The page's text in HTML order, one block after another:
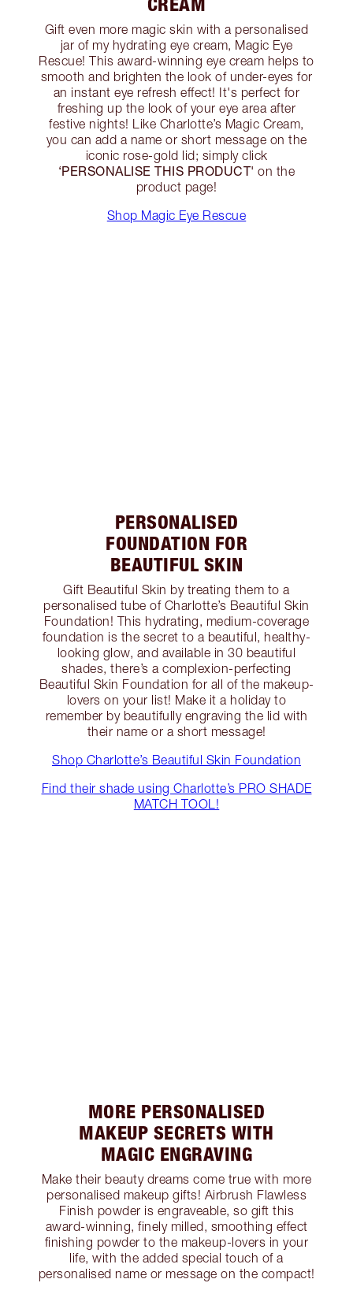
Gift even more magic skin with a personalised
jar of my hydrating eye cream, Magic Eye
Rescue! This award-winning eye cream helps to
smooth and brighten the look of under-eyes for
an instant eye refresh effect! It's perfect for
freshing up the look of your eye area after
festive nights! Like Charlotte’s Magic Cream,
you can add a name or short message on the
iconic rose-gold lid; simply click
‘PERSONALISE THIS PRODUCT' on the
product page!
Shop Magic Eye Rescue
PERSONALISED
FOUNDATION FOR
BEAUTIFUL SKIN
Gift Beautiful Skin by treating them to a
personalised tube of Charlotte’s Beautiful Skin
Foundation! This hydrating, medium-coverage
foundation is the secret to a beautiful, healthy-
looking glow, and available in 30 beautiful
shades, there’s a complexion-perfecting
Beautiful Skin Foundation for all of the makeup-
lovers on your list! Make it a holiday to
remember by beautifully engraving the lid with
their name or a short message!
Shop Charlotte’s Beautiful Skin Foundation
Find their shade using Charlotte’s PRO SHADE
MATCH TOOL!
MORE PERSONALISED
MAKEUP SECRETS WITH
MAGIC ENGRAVING
Make their beauty dreams come true with more
personalised makeup gifts! Airbrush Flawless
Finish powder is engraveable, so gift this
award-winning, finely milled, smoothing effect
finishing powder to the makeup-lovers in your
life, with the added special touch of a
personalised name or message on the compact!